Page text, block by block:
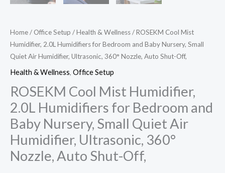
Home/ Office Setup /Health & Wellness/ ROSEKM Cool Mist
Humidifier, 2.0L Humidifiers for Bedroom and Baby Nursery, Small
Quiet Air Humidifier, Ultrasonic, 360° Nozzle, Auto Shut-Off,
Health & Wellness, Office Setup
ROSEKM Cool Mist Humidifier,
2.0L Humidifiers for Bedroom and
Baby Nursery, Small Quiet Air
Humidifier, Ultrasonic, 360°
Nozzle, Auto Shut-Off,